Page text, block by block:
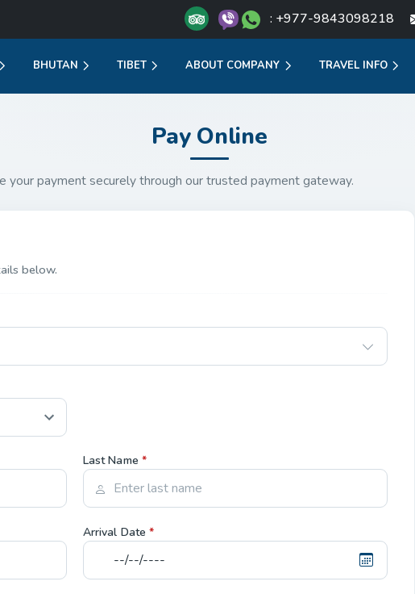
: +977-9843098218
BHUTAN TIBET ABOUT COMPANY TRAVEL INFO
Pay Online
your payment securely through our trusted payment gateway.
below.
Last Name*
Arrival Date*